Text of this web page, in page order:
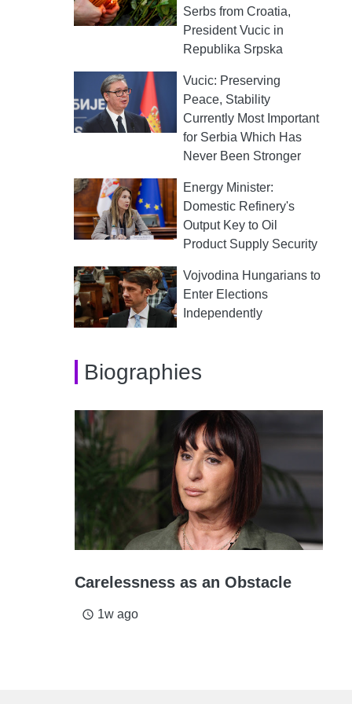
Serbs from Croatia,
President Vucic in
Republika Srpska
Vucic: Preserving
Peace, Stability
Currently Most Important
for Serbia Which Has
Never Been Stronger
Energy Minister:
Domestic Refinery's
Output Key to Oil
Product Supply Security
Vojvodina Hungarians to
Enter Elections
Independently
Biographies
Carelessness as an Obstacle
access_time 1w ago